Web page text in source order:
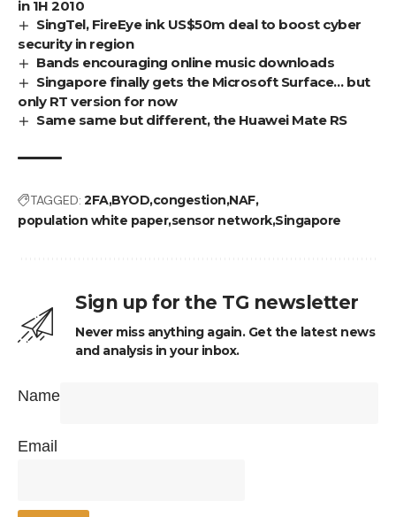
in 1H 2010
SingTel, FireEye ink US$50m deal to boost cyber
security in region
Bands encouraging online music downloads
Singapore finally gets the Microsoft Surface… but
only RT version for now
Same same but different, the Huawei Mate RS
TAGGED: 2FABYODcongestion NAF
population white papersensor networkSingapore
Sign up for the TG newsletter
Never miss anything again. Get the latest news
and analysis in your inbox.
Name
Email